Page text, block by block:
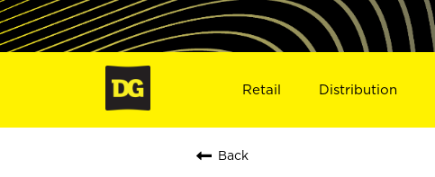
Retail Distribution
Back